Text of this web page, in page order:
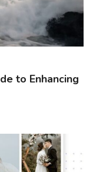
to Enhancing
and
and